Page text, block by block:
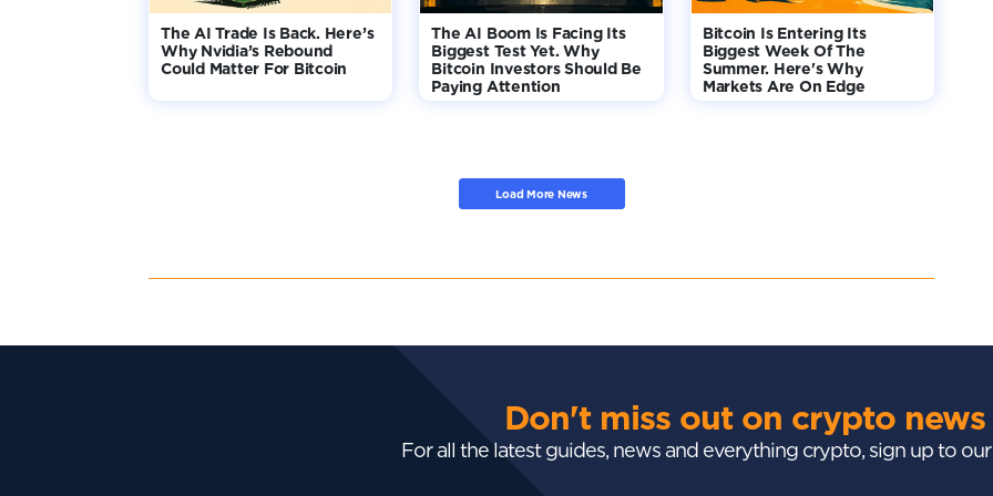
The AI Trade Is Back. Here’s
Why Nvidia’s Rebound
Could Matter For Bitcoin
The AI Boom Is Facing Its
Biggest Test Yet. Why
Bitcoin Investors Should Be
Paying Attention
Bitcoin Is Entering Its
Biggest Week Of The
Summer. Here's Why
Markets Are On Edge
Load More News
Don't miss out on crypto news
For all the latest guides, news and everything crypto, sign up to